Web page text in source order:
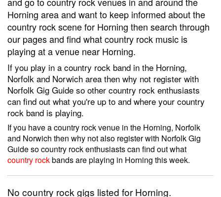
Horning area and want to keep informed about the
country rock scene for Horning then search through
our pages and find what country rock music is
playing at a venue near Horning.
If you play in a country rock band in the Horning,
Norfolk and Norwich area then why not register with
Norfolk Gig Guide so other country rock enthusiasts
can find out what you're up to and where your country
rock band is playing.
If you have a country rock venue in the Horning, Norfolk
and Norwich then why not also register with Norfolk Gig
Guide so country rock enthusiasts can find out what
country rockbands are playing in Horning this week.
No country rock gigs listed for Horning.